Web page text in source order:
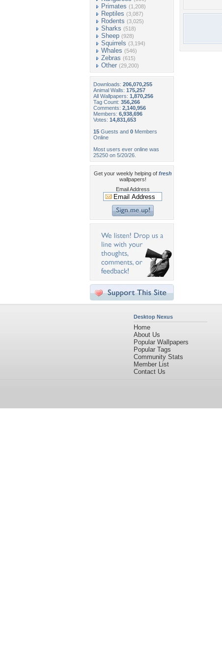
Primates (1,208)
Reptiles (3,087)
Rodents (3,025)
Sharks (518)
Sheep (928)
Squirrels (3,194)
Whales (546)
Zebras (615)
Other (29,200)
Downloads: 206,070,255
Animal Walls: 175,257
All Wallpapers: 1,870,256
Tag Count: 356,266
Comments: 2,140,956
Members: 6,938,696
Votes: 14,831,653
15 Guests and 0 Members
Online
Most users ever online was
25250 on 5/20/26.
Get your weekly helping of fresh
wallpapers!
Email Address
Desktop Nexus
Home
About Us
Popular Wallpapers
Popular Tags
Community Stats
Member List
Contact Us